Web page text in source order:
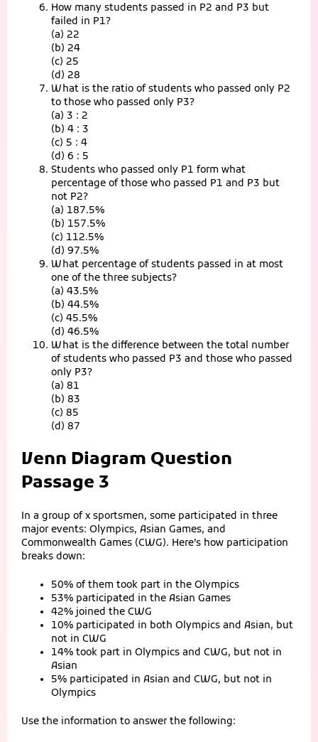
How many students passed in P2 and P3 but
failed in P1?
(a) 22
(b) 24
(c) 25
(d) 28
What is the ratio of students who passed only P2
to those who passed only P3?
(a) 3 : 2
(b) 4 : 3
(c) 5 : 4
(d) 6 : 5
Students who passed only P1 form what
percentage of those who passed P1 and P3 but
not P2?
(a) 187.5%
(b) 157.5%
(c) 112.5%
(d) 97.5%
What percentage of students passed in at most
one of the three subjects?
(a) 43.5%
(b) 44.5%
(c) 45.5%
(d) 46.5%
What is the difference between the total number
of students who passed P3 and those who passed
only P3?
(a) 81
(b) 83
(c) 85
(d) 87
Venn Diagram Question
Passage 3
In a group of x sportsmen, some participated in three
major events: Olympics, Asian Games, and
Commonwealth Games (CWG). Here’s how participation
breaks down:
50% of them took part in the Olympics
53% participated in the Asian Games
42% joined the CWG
10% participated in both Olympics and Asian, but
not in CWG
14% took part in Olympics and CWG, but not in
Asian
5% participated in Asian and CWG, but not in
Olympics
Use the information to answer the following: